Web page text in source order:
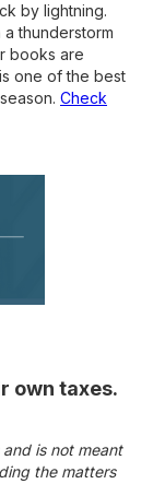
by lightning.
thunderstorm
books are
one of the best
Check
own taxes.
is not meant
the matters